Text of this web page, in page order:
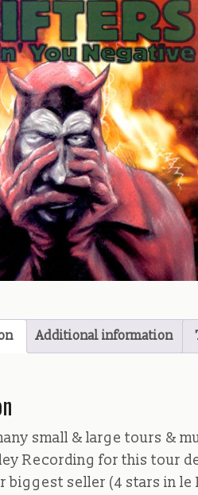
Additional information
small & large tours &
Recording for this tour
biggest seller (4 stars in